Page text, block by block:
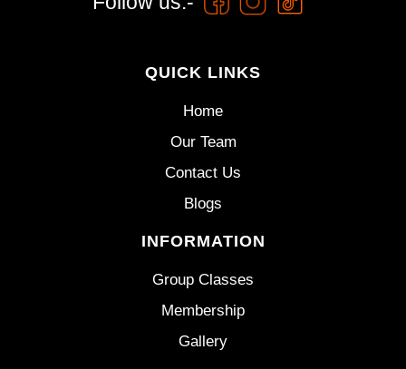
QUICK LINKS
Home
Our Team
Contact Us
Blogs
INFORMATION
Group Classes
Membership
Gallery